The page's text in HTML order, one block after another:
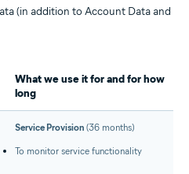
(in addition to Account Data and
What we use it for and for how
long
Service Provision (36 months)
To monitor service functionality